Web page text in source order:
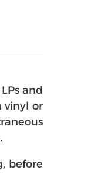
and
vinyl or
before